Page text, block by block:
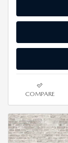
COMPARE